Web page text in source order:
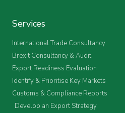
Services
International Trade Consultancy
Brexit Consultancy & Audit
Export Readiness Evaluation
Identify & Prioritise Key Markets
Customs & Compliance Reports
Develop an Export Strategy